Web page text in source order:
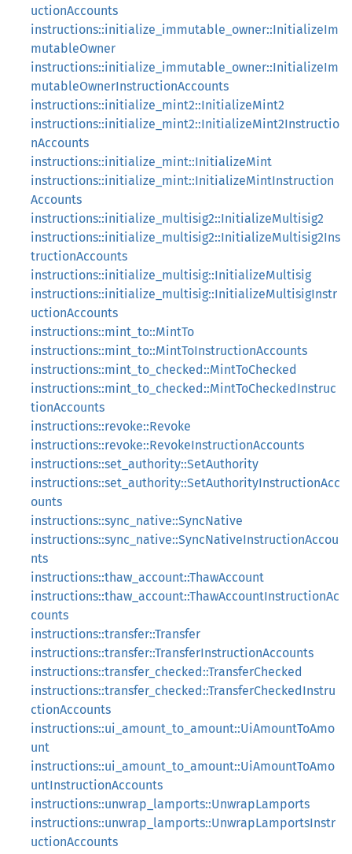
uctionAccounts
instructions::initialize_immutable_owner::InitializeIm
mutableOwner
instructions::initialize_immutable_owner::InitializeIm
mutableOwnerInstructionAccounts
instructions::initialize_mint2::InitializeMint2
instructions::initialize_mint2::InitializeMint2Instructio
nAccounts
instructions::initialize_mint::InitializeMint
instructions::initialize_mint::InitializeMintInstruction
Accounts
instructions::initialize_multisig2::InitializeMultisig2
instructions::initialize_multisig2::InitializeMultisig2Ins
tructionAccounts
instructions::initialize_multisig::InitializeMultisig
instructions::initialize_multisig::InitializeMultisigInstr
uctionAccounts
instructions::mint_to::MintTo
instructions::mint_to::MintToInstructionAccounts
instructions::mint_to_checked::MintToChecked
instructions::mint_to_checked::MintToCheckedInstruc
tionAccounts
instructions::revoke::Revoke
instructions::revoke::RevokeInstructionAccounts
instructions::set_authority::SetAuthority
instructions::set_authority::SetAuthorityInstructionAcc
ounts
instructions::sync_native::SyncNative
instructions::sync_native::SyncNativeInstructionAccou
nts
instructions::thaw_account::ThawAccount
instructions::thaw_account::ThawAccountInstructionAc
counts
instructions::transfer::Transfer
instructions::transfer::TransferInstructionAccounts
instructions::transfer_checked::TransferChecked
instructions::transfer_checked::TransferCheckedInstru
ctionAccounts
instructions::ui_amount_to_amount::UiAmountToAmo
unt
instructions::ui_amount_to_amount::UiAmountToAmo
untInstructionAccounts
instructions::unwrap_lamports::UnwrapLamports
instructions::unwrap_lamports::UnwrapLamportsInstr
uctionAccounts